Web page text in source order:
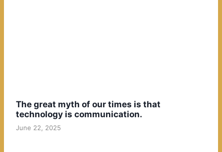
The great myth of our times is that
technology is communication.
June 22, 2025